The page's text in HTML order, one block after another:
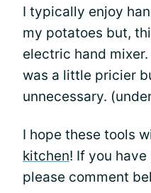
I typically enjoy
my potatoes but,
electric hand
was a little pricier
unnecessary.
I hope these tools
kitchen! If you
please comment